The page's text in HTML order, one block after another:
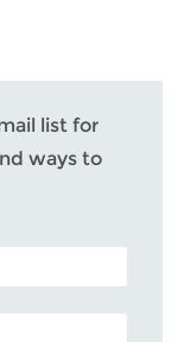
list for
ways to